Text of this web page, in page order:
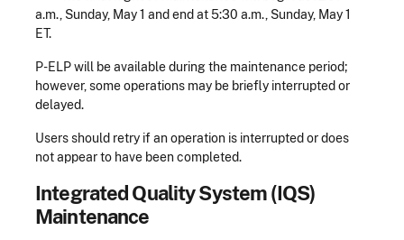
a.m., Sunday, May 1 and end at 5:30 a.m., Sunday, May 1
ET.
P-ELP will be available during the maintenance period;
however, some operations may be briefly interrupted or
delayed.
Users should retry if an operation is interrupted or does
not appear to have been completed.
Integrated Quality System (IQS)
Maintenance